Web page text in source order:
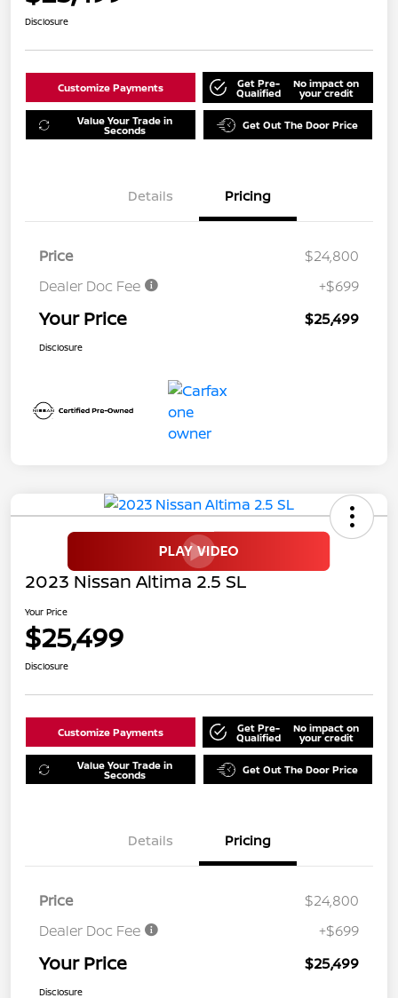
Disclosure
Customize Payments Get Pre-
Qualified
No impact on
your credit
Value Your Trade in
Seconds Get Out The Door Price
Details Pricing
Price
$24,800
Dealer Doc Fee
+$699
Your Price $25,499
Disclosure
2023 Nissan Altima 2.5 SL
Your Price
$25,499
Disclosure
Customize Payments Get Pre-
Qualified
No impact on
your credit
Value Your Trade in
Seconds Get Out The Door Price
Details Pricing
Price
$24,800
Dealer Doc Fee
+$699
Your Price $25,499
Disclosure